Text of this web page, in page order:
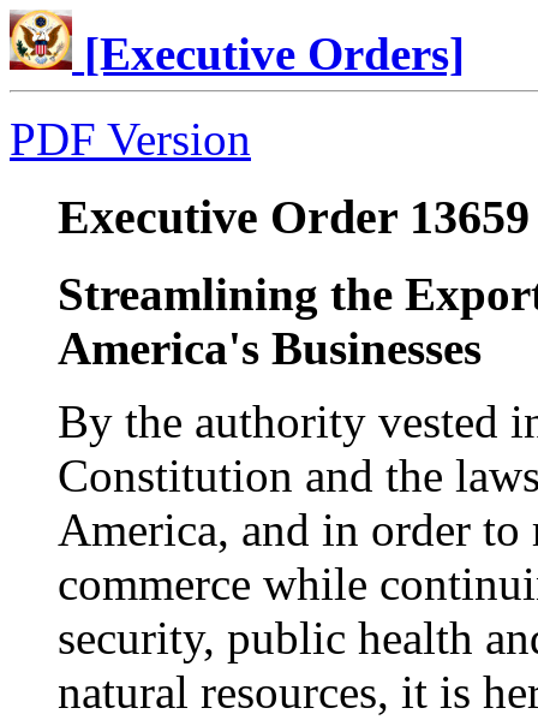
[Executive Orders]
PDF Version
Executive Order
Streamlining the
America's Businesses
By the authority vested
Constitution and the
America, and in order to
commerce while
security, public health
natural resources, it is